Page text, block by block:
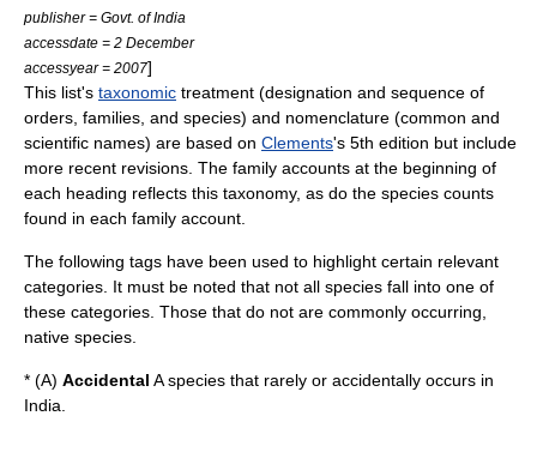
publisher = Govt. of India
accessdate = 2 December
accessyear = 2007]
This list's taxonomic treatment (designation and sequence of
orders, families, and species) and nomenclature (common and
scientific names) are based on Clements's 5th edition but include
more recent revisions. The family accounts at the beginning of
each heading reflects this taxonomy, as do the species counts
found in each family account.
The following tags have been used to highlight certain relevant
categories. It must be noted that not all species fall into one of
these categories. Those that do not are commonly occurring,
native species.
* (A) Accidental A species that rarely or accidentally occurs in
India.